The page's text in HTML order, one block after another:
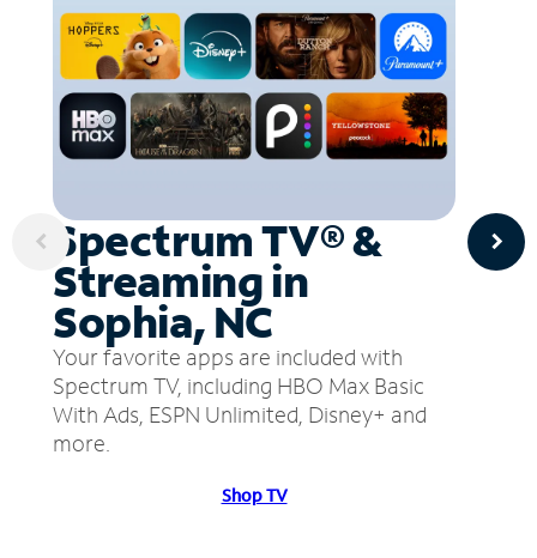
Spectrum TV® &
Streaming in
Sophia, NC
Your favorite apps are included with
Spectrum TV, including HBO Max Basic
With Ads, ESPN Unlimited, Disney+ and
more.
Shop TV